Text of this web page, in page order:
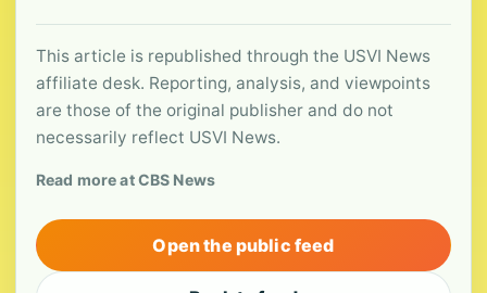
This article is republished through the USVI News
affiliate desk. Reporting, analysis, and viewpoints
are those of the original publisher and do not
necessarily reflect USVI News.
Read more at CBS News
Open the public feed